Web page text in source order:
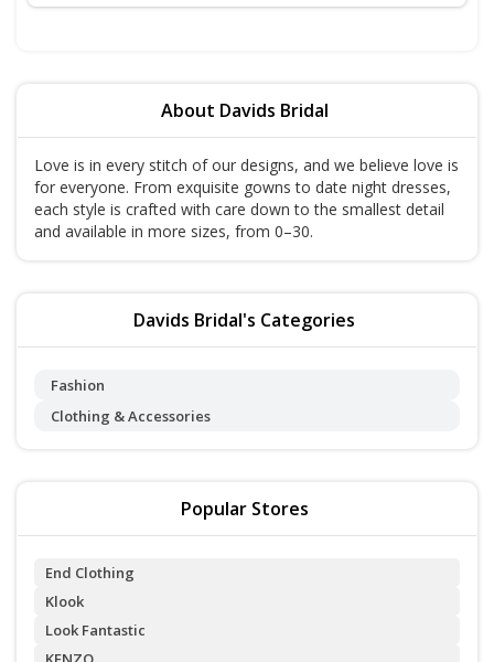
About Davids Bridal
Love is in every stitch of our designs, and we believe love is
for everyone. From exquisite gowns to date night dresses,
each style is crafted with care down to the smallest detail
and available in more sizes, from 0–30.
Davids Bridal's Categories
Fashion
Clothing & Accessories
Popular Stores
End Clothing
Klook
Look Fantastic